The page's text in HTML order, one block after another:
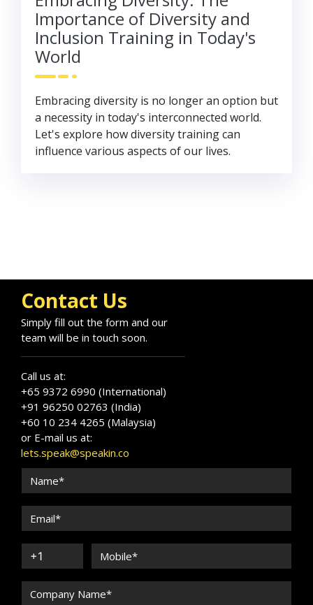
Importance of Diversity and
Inclusion Training in Today's
World
Embracing diversity is no longer an option but
a necessity in today's interconnected world.
Let's explore how diversity training can
influence various aspects of our lives.
Contact Us
Simply fill out the form and our
team will be in touch soon.
Call us at:
+65 9372 6990 (International)
+91 96250 02763 (India)
+60 10 234 4265 (Malaysia)
or E-mail us at:
lets.speak@speakin.co